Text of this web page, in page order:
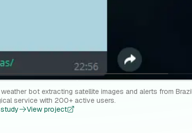
bot extracting satellite images and alerts from
service with 200+ active users.
View project